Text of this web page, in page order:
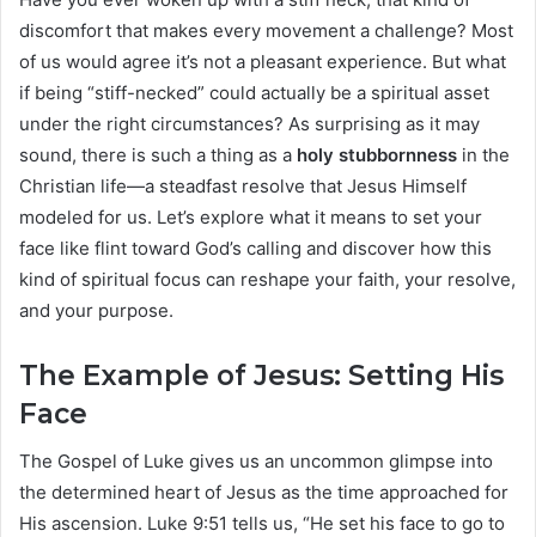
discomfort that makes every movement a challenge? Most
of us would agree it’s not a pleasant experience. But what
if being “stiff-necked” could actually be a spiritual asset
under the right circumstances? As surprising as it may
sound, there is such a thing as a holy stubbornness in the
Christian life—a steadfast resolve that Jesus Himself
modeled for us. Let’s explore what it means to set your
face like flint toward God’s calling and discover how this
kind of spiritual focus can reshape your faith, your resolve,
and your purpose.
The Example of Jesus: Setting His
Face
The Gospel of Luke gives us an uncommon glimpse into
the determined heart of Jesus as the time approached for
His ascension. Luke 9:51 tells us, “He set his face to go to